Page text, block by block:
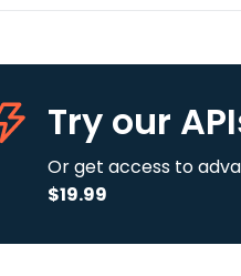
Try our
Or get access to
$19.99